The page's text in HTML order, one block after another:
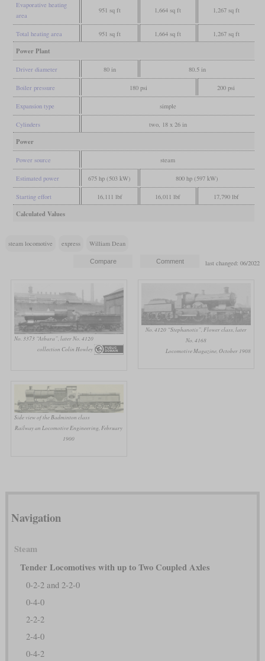
Evaporative heating
area
951 sq ft 1,664 sq ft 1,267 sq ft
Total heating area 951 sq ft 1,664 sq ft 1,267 sq ft
Power Plant
Driver diameter 80 in 80.5 in
Boiler pressure 180 psi 200 psi
Expansion type simple
Cylinders two, 18 x 26 in
Power
Power source steam
Estimated power 675 hp (503 kW) 800 hp (597 kW)
Starting effort 16,111 lbf 16,011 lbf 17,790 lbf
Calculated Values
steam locomotive express William Dean
last changed: 06/2022
No. 3373 “Atbara”, later No. 4120
collection Colin Howley
No. 4120 “Stephanotis”, Flower class, later
No. 4168
Locomotive Magazine, October 1908
Side view of the Badminton class
Railway an Locomotive Engineering, February
1900
Navigation
Steam
Tender Locomotives with up to Two Coupled Axles
0-2-2 and 2-2-0
0-4-0
2-2-2
2-4-0
0-4-2